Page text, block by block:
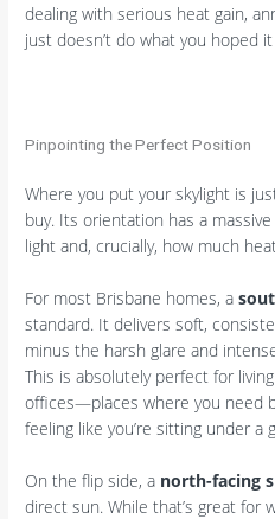
dealing with serious heat gain,
just doesn’t do what you hoped
Pinpointing the Perfect Position
Where you put your skylight is
buy. Its orientation has a
light and, crucially, how much
For most Brisbane homes, a
standard. It delivers soft,
minus the harsh glare and
This is absolutely perfect for
offices—places where you need
feeling like you’re sitting under a
On the flip side, a north-facing
direct sun. While that’s great for